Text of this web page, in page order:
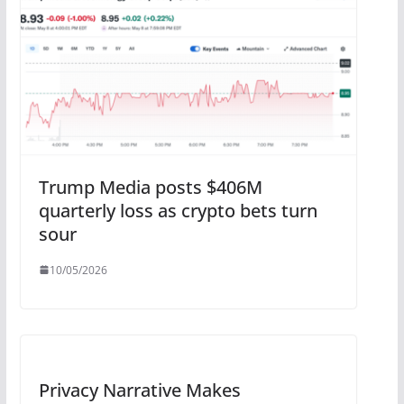
Trump Media posts $406M
quarterly loss as crypto bets turn
sour
10/05/2026
Privacy Narrative Makes